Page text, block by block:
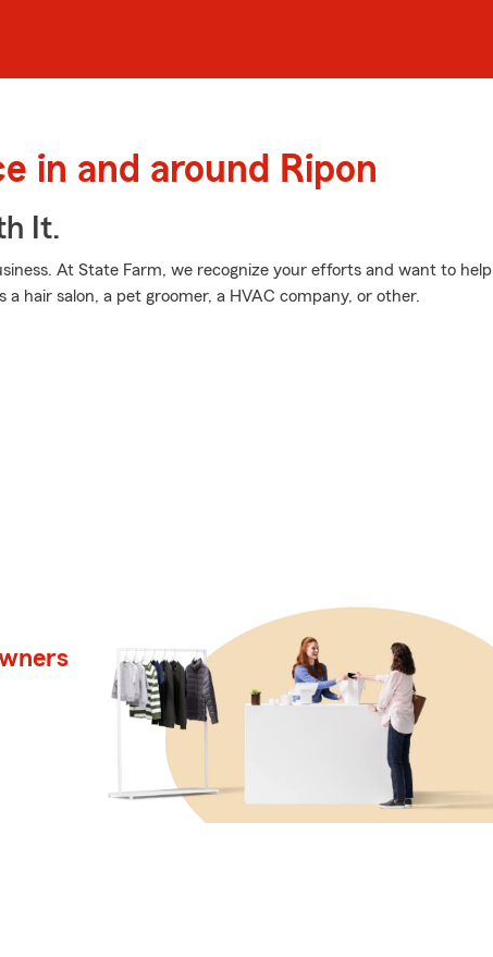
in and around Ripon
It.
At State Farm, we recognize your efforts and want to help
hair salon, a pet groomer, a HVAC company, or other.